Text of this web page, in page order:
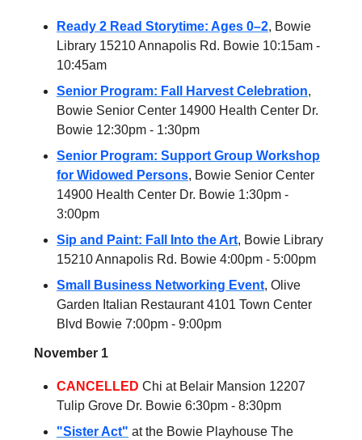
Ready 2 Read Storytime: Ages 0–2, Bowie
Library 15210 Annapolis Rd. Bowie 10:15am -
10:45am
Senior Program: Fall Harvest Celebration,
Bowie Senior Center 14900 Health Center Dr.
Bowie 12:30pm - 1:30pm
Senior Program: Support Group Workshop
for Widowed Persons, Bowie Senior Center
14900 Health Center Dr. Bowie 1:30pm -
3:00pm
Sip and Paint: Fall Into the Art, Bowie Library
15210 Annapolis Rd. Bowie 4:00pm - 5:00pm
Small Business Networking Event, Olive
Garden Italian Restaurant 4101 Town Center
Blvd Bowie 7:00pm - 9:00pm
November 1
CANCELLED Chi at Belair Mansion 12207
Tulip Grove Dr. Bowie 6:30pm - 8:30pm
"Sister Act" at the Bowie Playhouse The